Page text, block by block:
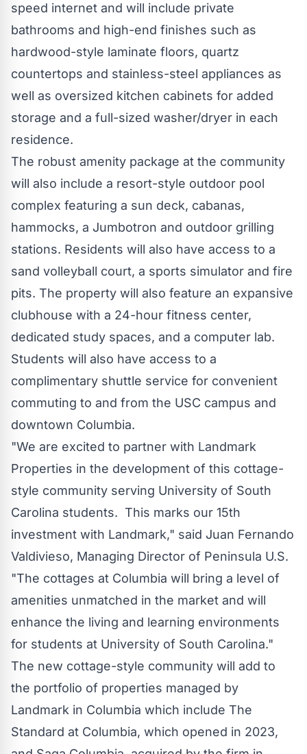
speed internet and will include private
bathrooms and high-end finishes such as
hardwood-style laminate floors, quartz
countertops and stainless-steel appliances as
well as oversized kitchen cabinets for added
storage and a full-sized washer/dryer in each
residence.
The robust amenity package at the community
will also include a resort-style outdoor pool
complex featuring a sun deck, cabanas,
hammocks, a Jumbotron and outdoor grilling
stations. Residents will also have access to a
sand volleyball court, a sports simulator and fire
pits. The property will also feature an expansive
clubhouse with a 24-hour fitness center,
dedicated study spaces, and a computer lab.
Students will also have access to a
complimentary shuttle service for convenient
commuting to and from the USC campus and
downtown Columbia.
"We are excited to partner with Landmark
Properties in the development of this cottage-
style community serving University of South
Carolina students. This marks our 15th
investment with Landmark," said Juan Fernando
Valdivieso, Managing Director of Peninsula U.S.
"The cottages at Columbia will bring a level of
amenities unmatched in the market and will
enhance the living and learning environments
for students at University of South Carolina."
The new cottage-style community will add to
the portfolio of properties managed by
Landmark in Columbia which include The
Standard at Columbia, which opened in 2023,